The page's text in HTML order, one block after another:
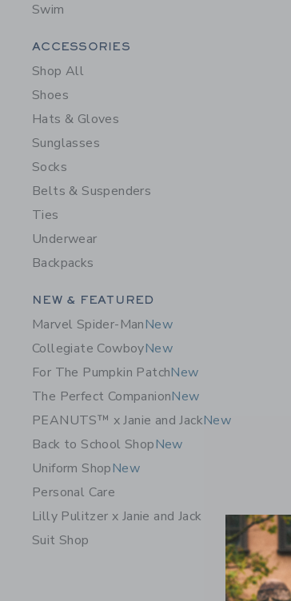
Swim
Category Menu Grouping
ACCESSORIES
Shop All
Shoes
Hats & Gloves
Sunglasses
Socks
Belts & Suspenders
Ties
Underwear
Backpacks
Category Menu Grouping
NEW & FEATURED
Marvel Spider-ManNew
Collegiate CowboyNew
For The Pumpkin PatchNew
The Perfect CompanionNew
PEANUTS™ x Janie and JackNew
Back to School ShopNew
Uniform ShopNew
Personal Care
Lilly Pulitzer x Janie and Jack
Suit Shop